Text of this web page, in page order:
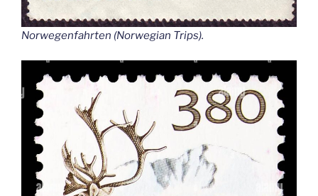
Norwegenfahrten (Norwegian Trips).